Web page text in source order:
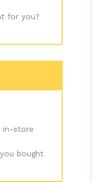
for you?
in-store
bought